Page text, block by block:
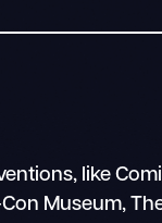
like
Museum,